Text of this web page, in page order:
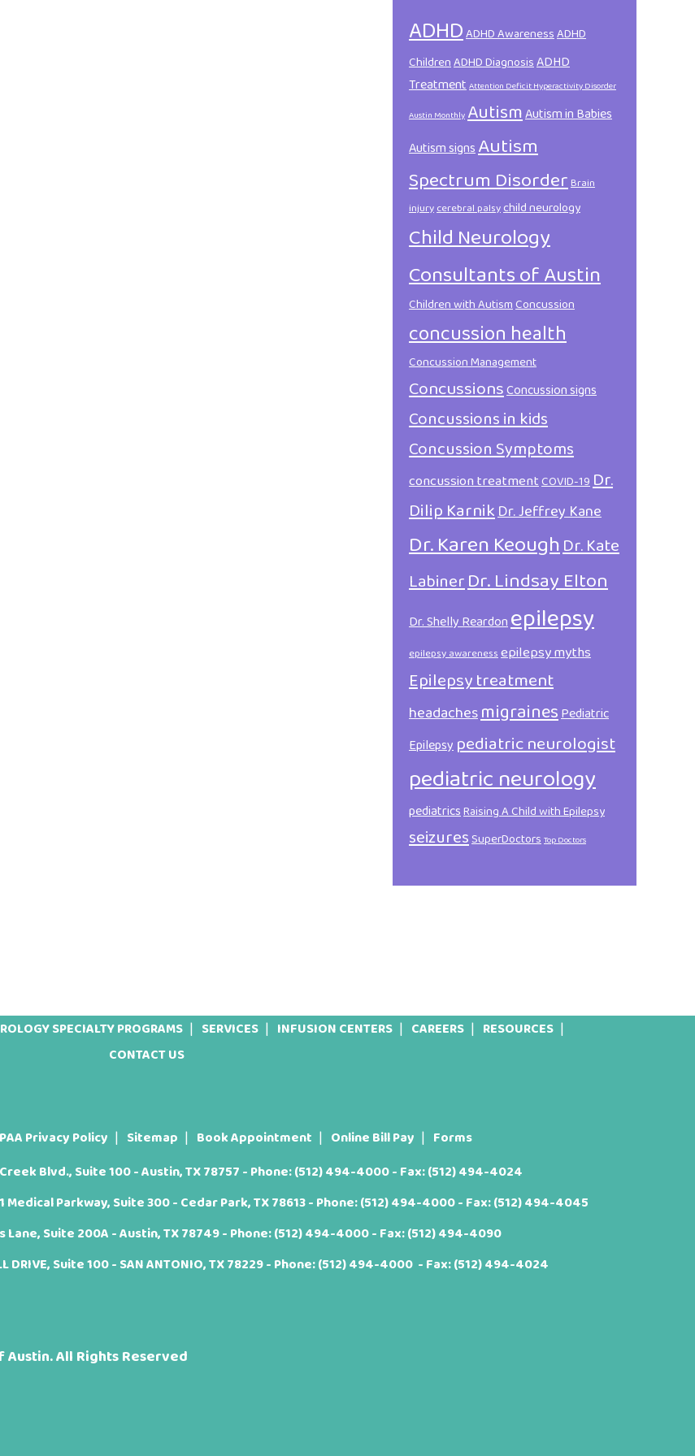
ADHDADHD AwarenessADHD
ChildrenADHD DiagnosisADHD
TreatmentAttention Deficit Hyperactivity Disorder
Austin MonthlyAutismAutism in Babies
Autism signsAutism
Spectrum DisorderBrain
injurycerebral palsychild neurology
Child Neurology
Consultants of Austin
Children with AutismConcussion
concussion health
Concussion Management
ConcussionsConcussion signs
Concussions in kids
Concussion Symptoms
concussion treatmentCOVID-19Dr.
Dilip KarnikDr. Jeffrey Kane
Dr. Karen KeoughDr. Kate
LabinerDr. Lindsay Elton
Dr. Shelly Reardonepilepsy
epilepsy awarenessepilepsy myths
Epilepsy treatment
headachesmigrainesPediatric
Epilepsy pediatric neurologist
pediatric neurology
pediatricsRaising A Child with Epilepsy
seizuresSuperDoctorsTop Doctors
SPECIALTY PROGRAMS SERVICES INFUSION CENTERS CAREERS
RESOURCES
CONTACT US
Privacy Policy Sitemap Book Appointment Online Bill Pay
Forms
Blvd., Suite 100 - Austin, TX 78757 - Phone:(512) 494-4000- Fax: (512) 494-4024
Medical Parkway, Suite 300 - Cedar Park, TX 78613 - Phone:(512) 494-4000- Fax: (512) 494-4045
Lane, Suite 200A - Austin, TX 78749 - Phone:(512) 494-4000- Fax: (512) 494-4090
DRIVE, Suite 100 - SAN ANTONIO, TX 78229 - Phone:(512) 494-4000 - Fax: (512) 494-4024
All Rights Reserved